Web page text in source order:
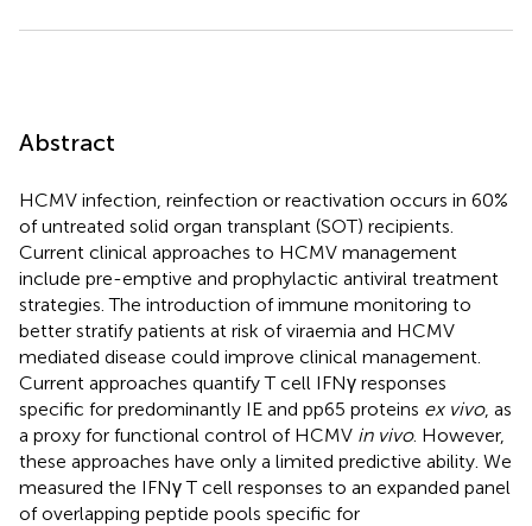
Abstract
HCMV infection, reinfection or reactivation occurs in 60%
of untreated solid organ transplant (SOT) recipients.
Current clinical approaches to HCMV management
include pre-emptive and prophylactic antiviral treatment
strategies. The introduction of immune monitoring to
better stratify patients at risk of viraemia and HCMV
mediated disease could improve clinical management.
Current approaches quantify T cell IFNγ responses
specific for predominantly IE and pp65 proteins ex vivo, as
a proxy for functional control of HCMV in vivo. However,
these approaches have only a limited predictive ability. We
measured the IFNγ T cell responses to an expanded panel
of overlapping peptide pools specific for